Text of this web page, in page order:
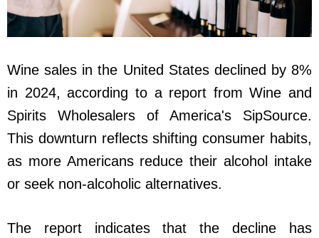
Wine sales in the United States declined by 8%
in 2024, according to a report from Wine and
Spirits Wholesalers of America's SipSource.
This downturn reflects shifting consumer habits,
as more Americans reduce their alcohol intake
or seek non-alcoholic alternatives.
The report indicates that the decline has